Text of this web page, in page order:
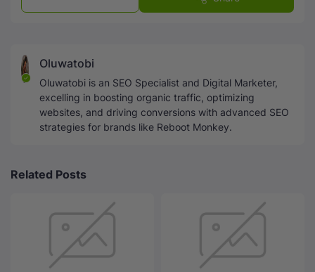
Oluwatobi
Oluwatobi is an SEO Specialist and Digital Marketer,
excelling in boosting organic traffic, optimizing
websites, and driving conversions with advanced SEO
strategies for brands like Reboot Monkey.
Related Posts